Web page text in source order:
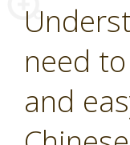
need
and